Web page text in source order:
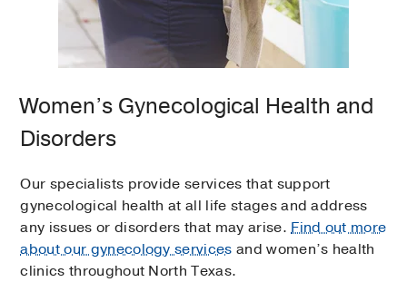
Women’s Gynecological Health and
Disorders
Our specialists provide services that support
gynecological health at all life stages and address
any issues or disorders that may arise.Find out more
about our gynecology services and women’s health
clinics throughout North Texas.